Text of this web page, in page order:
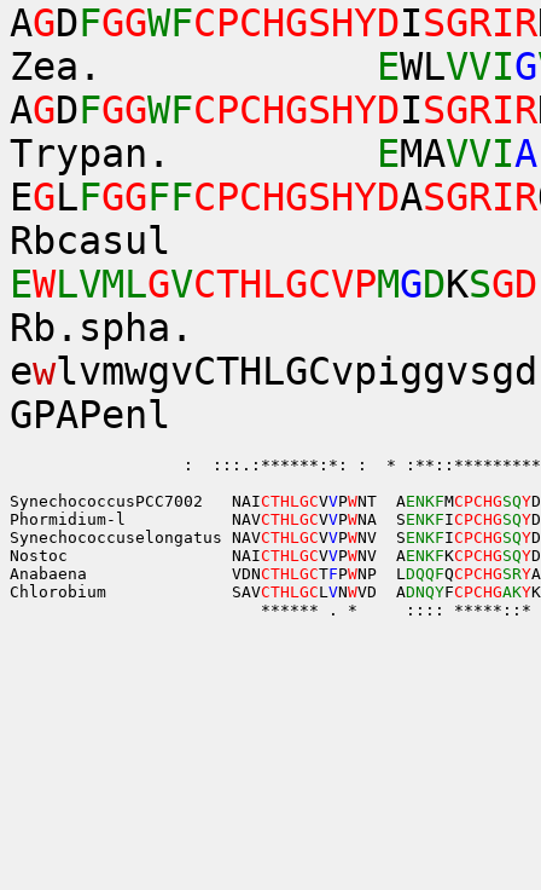
AGDFGGWFCPCHGSHYDISGRIR
Zea. EWLVVIG
AGDFGGWFCPCHGSHYDISGRIR
Trypan. EMAVVIA
EGLFGGFFCPCHGSHYDASGRIR
Rbcasul
EWLVMLGVCTHLGCVPMGDKS
Rb.spha.
ew
GPAPenl
:  :::.:******:*: :  * :**::*********
SynechococcusPCC7002   NAICTHLGCVVPWNT  AENKFMCPCHGSQY
Phormidium-l           NAVCTHLGCVVPWNA  SENKFICPCHGSQY
Synechococcuselongatus NAVCTHLGCVVPWNV  SENKFICPCHGSQY
Nostoc                 NAICTHLGCVVPWNV  AENKFKCPCHGSQY
Anabaena               VDNCTHLGCTFPWNP  LDQQFQCPCHGSRY
Chlorobium             SAVCTHLGCLVNWVD  ADNQYFCPCHGAKY
****** . *     :::: *****::*   *.::